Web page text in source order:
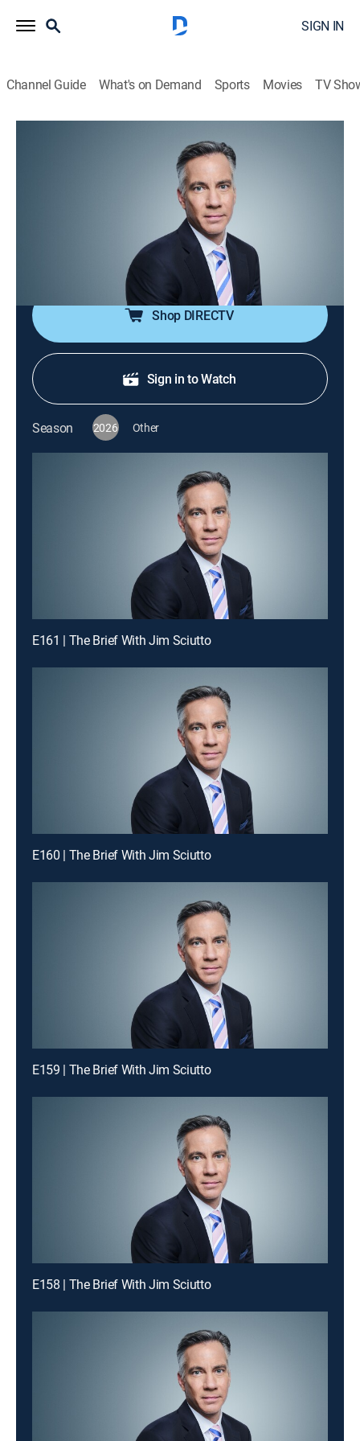
SIGN IN
Channel Guide What's on Demand Sports Movies TV
S2026 E93 | The Brief With Jim Sciutto
CNN's correspondents across the world are reporting
to guide global audiences through the fast-paced
news cycle with insight, analysis and hard-hitting
Shop DIRECTV
Sign in to Watch
Season 2026 Other
E161 | The Brief With Jim Sciutto
E160 | The Brief With Jim Sciutto
E159 | The Brief With Jim Sciutto
E158 | The Brief With Jim Sciutto